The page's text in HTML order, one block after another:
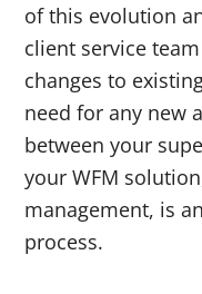
of this evolution
client service
changes to
need for any new
between your
your WFM
management, is
process.